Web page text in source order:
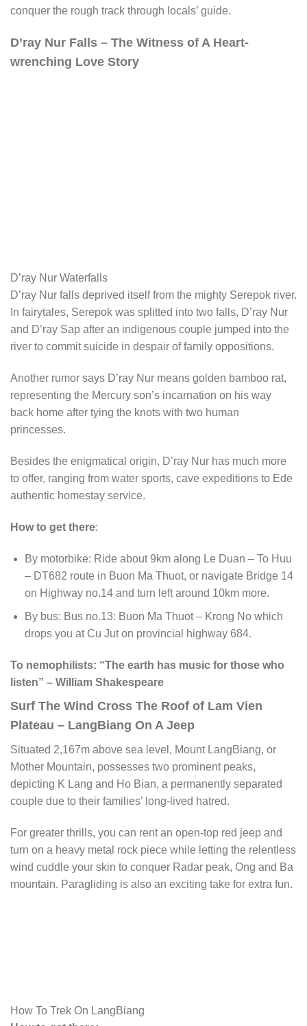
conquer the rough track through locals’ guide.
D’ray Nur Falls – The Witness of A Heart-
wrenching Love Story
D’ray Nur Waterfalls
D’ray Nur falls deprived itself from the mighty Serepok river.
In fairytales, Serepok was splitted into two falls, D’ray Nur
and D’ray Sap after an indigenous couple jumped into the
river to commit suicide in despair of family oppositions.
Another rumor says D’ray Nur means golden bamboo rat,
representing the Mercury son’s incarnation on his way
back home after tying the knots with two human
princesses.
Besides the enigmatical origin, D’ray Nur has much more
to offer, ranging from water sports, cave expeditions to Ede
authentic homestay service.
How to get there:
By motorbike: Ride about 9km along Le Duan – To Huu
– DT682 route in Buon Ma Thuot, or navigate Bridge 14
on Highway no.14 and turn left around 10km more.
By bus: Bus no.13: Buon Ma Thuot – Krong No which
drops you at Cu Jut on provincial highway 684.
To nemophilists: “The earth has music for those who
listen” – William Shakespeare
Surf The Wind Cross The Roof of Lam Vien
Plateau – LangBiang On A Jeep
Situated 2,167m above sea level, Mount LangBiang, or
Mother Mountain, possesses two prominent peaks,
depicting K Lang and Ho Bian, a permanently separated
couple due to their families’ long-lived hatred.
For greater thrills, you can rent an open-top red jeep and
turn on a heavy metal rock piece while letting the relentless
wind cuddle your skin to conquer Radar peak, Ong and Ba
mountain. Paragliding is also an exciting take for extra fun.
How To Trek On LangBiang